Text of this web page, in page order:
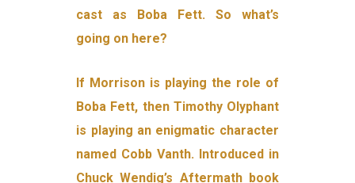
cast as Boba Fett. So what’s
going on here?
If Morrison is playing the role of
Boba Fett, then Timothy Olyphant
is playing an enigmatic character
named Cobb Vanth. Introduced in
Chuck Wendig’s Aftermath book